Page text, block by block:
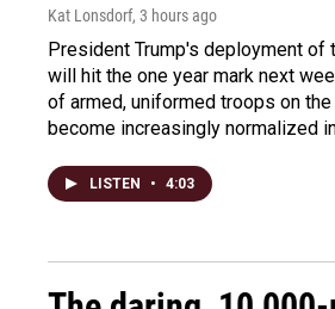
Kat Lonsdorf, 3 hours ago
President Trump's deployment of
will hit the one year mark next
of armed, uniformed troops on
become increasingly normalized
LISTEN • 4:03